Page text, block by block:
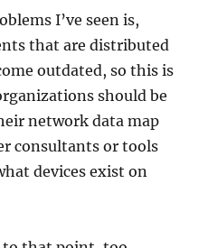
I’ve seen is,
that are distributed
outdated, so this is
should be
network data map
consultants or tools
devices exist on